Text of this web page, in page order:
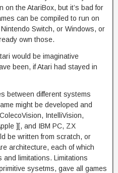
on the AtariBox, but it’s bad for
can be compiled to run on
Switch, or Windows, or
own those.
would be imaginative
been, if Atari had stayed in
between different systems
might be developed and
IntelliVision,
][, and IBM PC, ZX
be written from scratch, or
architecture, each of which
and limitations. Limitations
sysetms, gave all games